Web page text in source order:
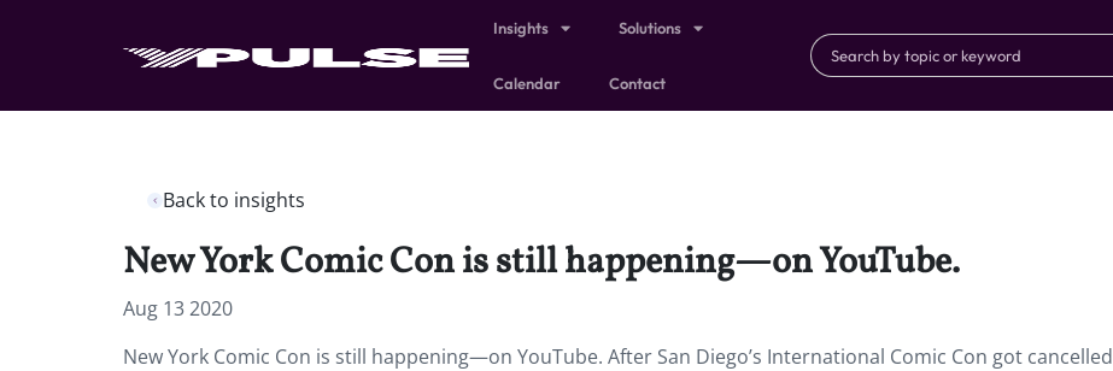
Insights Solutions
Calendar Contact
Back to insights
New York Comic Con is still happening—on YouTube.
Aug 13 2020
New York Comic Con is still happening—on YouTube. After San Diego’s International Comic Con got cancelled